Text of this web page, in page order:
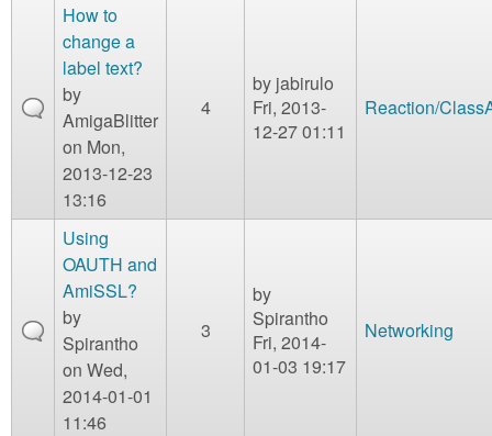
How to
change a
label text?
by
AmigaBlitter
on Mon,
2013-12-23
13:16
4
by jabirulo
Fri, 2013-
12-27 01:11
Reaction/
Using
OAUTH and
AmiSSL?
by
Spirantho
on Wed,
2014-01-01
11:46
3
by
Spirantho
Fri, 2014-
01-03 19:17
Networking